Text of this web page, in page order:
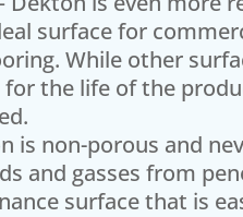
surface for
While other
for the life of the
is non-porous and
and gasses from
surface that is